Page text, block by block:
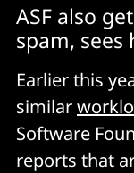
ASF also
spam, sees
Earlier this
similar
Software
reports that